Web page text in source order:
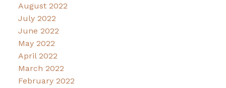
August 2022
July 2022
June 2022
May 2022
April 2022
March 2022
February 2022